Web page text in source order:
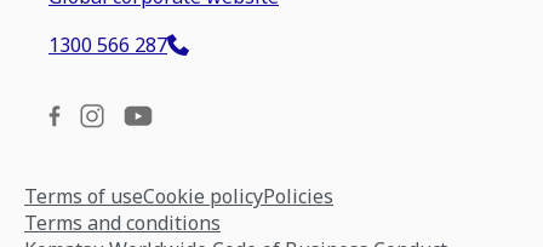
1300 566 287
Terms of useCookie policyPolicies
Terms and conditions